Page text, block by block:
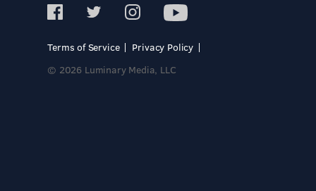
Terms of Service
Privacy Policy
© 2026 Luminary Media, LLC